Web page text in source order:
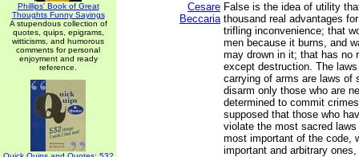
Phillips' Book of Great
Thoughts Funny Sayings
A stupendous collection of
quotes, quips, epigrams,
witticisms, and humorous
comments for personal
enjoyment and ready
reference.
Cesare
Beccaria
False is the idea of utility
thousand real advantages
trifling inconvenience; that
men because it burns, and
may drown in it; that has no
except destruction. The
carrying of arms are laws of
disarm only those who are
determined to commit
supposed that those who
violate the most sacred
most important of the code,
important and arbitrary